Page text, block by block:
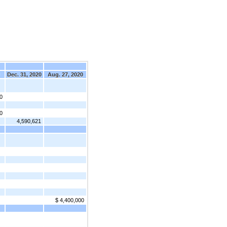
Dec. 31, 2020
Aug. 27, 2020
4,590,621
$ 4,400,000